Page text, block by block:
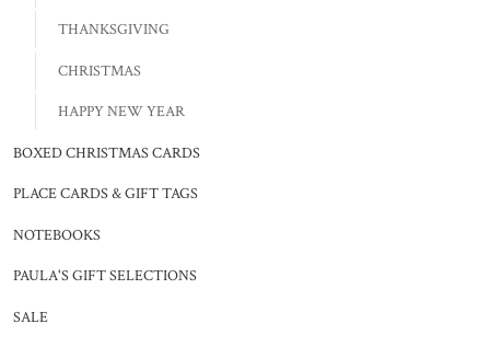
THANKSGIVING
CHRISTMAS
HAPPY NEW YEAR
BOXED CHRISTMAS CARDS
PLACE CARDS & GIFT TAGS
NOTEBOOKS
PAULA'S GIFT SELECTIONS
SALE